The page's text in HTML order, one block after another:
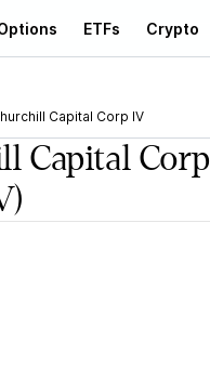
ETFs Crypto
Capital Corp IV
Capital Corp